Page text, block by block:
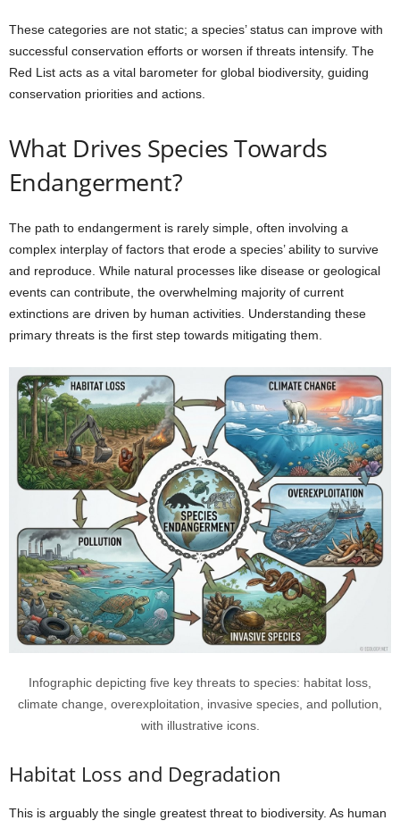
These categories are not static; a species’ status can improve with
successful conservation efforts or worsen if threats intensify. The
Red List acts as a vital barometer for global biodiversity, guiding
conservation priorities and actions.
What Drives Species Towards
Endangerment?
The path to endangerment is rarely simple, often involving a
complex interplay of factors that erode a species’ ability to survive
and reproduce. While natural processes like disease or geological
events can contribute, the overwhelming majority of current
extinctions are driven by human activities. Understanding these
primary threats is the first step towards mitigating them.
Infographic depicting five key threats to species: habitat loss,
climate change, overexploitation, invasive species, and pollution,
with illustrative icons.
Habitat Loss and Degradation
This is arguably the single greatest threat to biodiversity. As human